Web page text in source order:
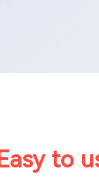
Easy to